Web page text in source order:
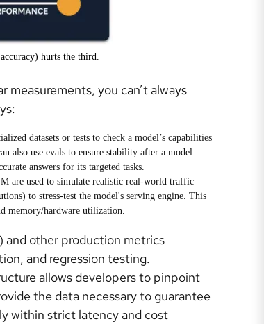
hurts the third.
you can’t always
datasets or tests to check a model’s capabilities
also use evals to ensure stability after a model
answers for its targeted tasks.
are used to simulate realistic real-world traffic
to stress-test the model's serving engine. This
memory/hardware utilization.
and other production metrics
and regression testing.
allows developers to pinpoint
the data necessary to guarantee
within strict latency and cost